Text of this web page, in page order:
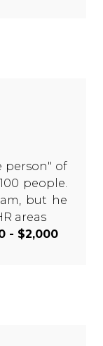
person" of
people.
but he
areas
- $2,000